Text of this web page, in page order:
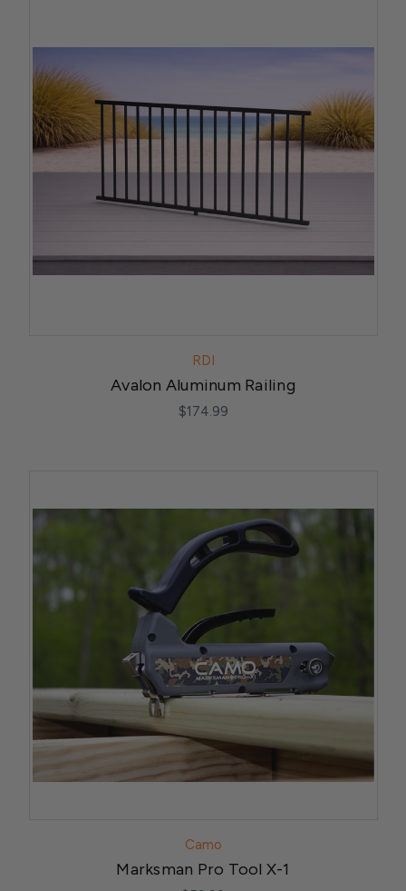
RDI
Avalon Aluminum Railing
$174.99
Camo
Marksman Pro Tool X-1